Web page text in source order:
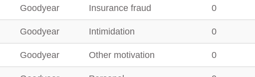
Goodyear Insurance fraud 0
Goodyear Intimidation 0
Goodyear Other motivation 0